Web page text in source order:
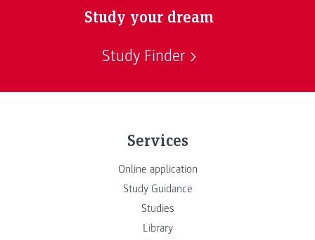
Study your dream
Study Finder
Services
Online application
Study Guidance
Studies
Library